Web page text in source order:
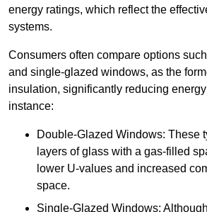
energy ratings, which reflect the
systems.
Consumers often compare options
and single-glazed windows, as the
insulation, significantly reducing
instance:
Double-Glazed Windows: These
layers of glass with a gas-filled
lower U-values and increased
space.
Single-Glazed Windows: